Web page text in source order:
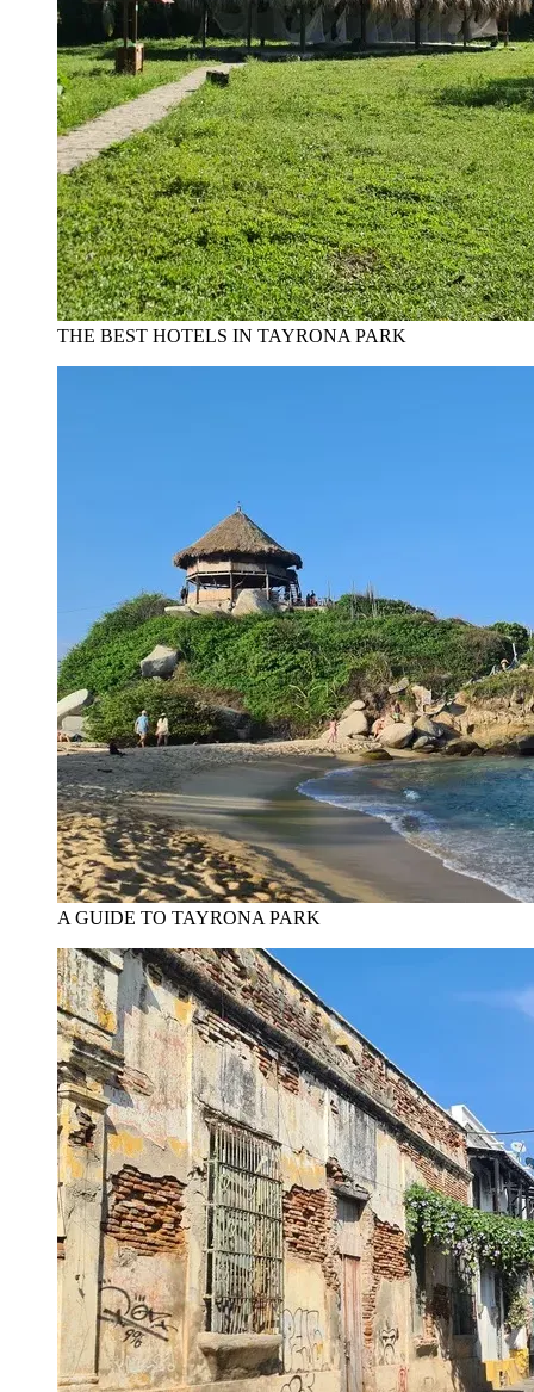
THE BEST HOTELS IN TAYRONA PARK
A GUIDE TO TAYRONA PARK